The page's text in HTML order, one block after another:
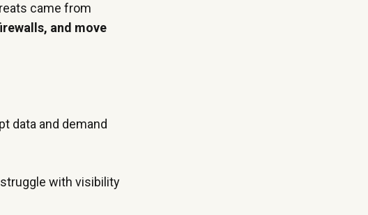
came from
and move
data and demand
struggle with visibility